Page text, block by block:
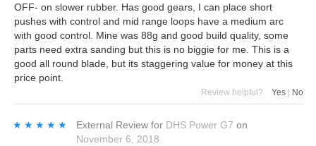
OFF- on slower rubber. Has good gears, I can place short
pushes with control and mid range loops have a medium arc
with good control. Mine was 88g and good build quality, some
parts need extra sanding but this is no biggie for me. This is a
good all round blade, but its staggering value for money at this
price point.
Review helpful? Yes | No
★★★★★
★★★★★ External Review for DHS Power G7 on
November 6, 2018